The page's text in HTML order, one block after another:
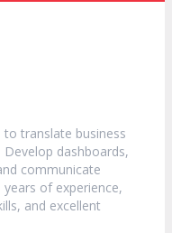
to translate business
dashboards,
communicate
of experience,
and excellent